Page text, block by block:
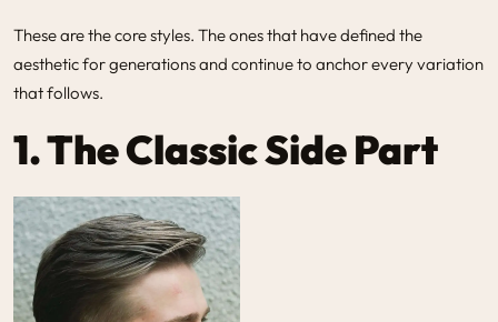
These are the core styles. The ones that have defined the
aesthetic for generations and continue to anchor every variation
that follows.
1. The Classic Side Part